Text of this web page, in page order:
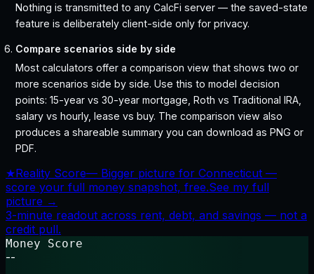
Nothing is transmitted to any CalcFi server — the saved-state
feature is deliberately client-side only for privacy.
Compare scenarios side by side
Most calculators offer a comparison view that shows two or
more scenarios side by side. Use this to model decision
points: 15-year vs 30-year mortgage, Roth vs Traditional IRA,
salary vs hourly, lease vs buy. The comparison view also
produces a shareable summary you can download as PNG or
PDF.
★Reality Score— Bigger picture for Connecticut —
score your full money snapshot, free.See my full
picture →
3-minute readout across rent, debt, and savings — not a
credit pull.
Money Score
--